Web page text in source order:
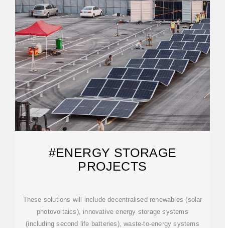
#ENERGY STORAGE
PROJECTS
These solutions will include decentralised renewables (solar
photovoltaics), innovative energy storage systems
(including second life batteries), waste-to-energy systems